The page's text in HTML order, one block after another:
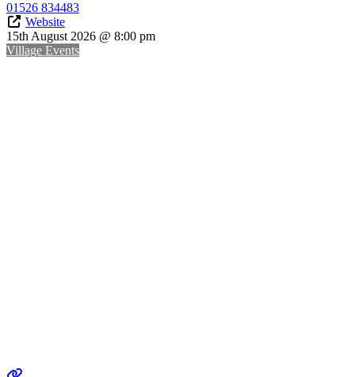
01526 834483
Website
15th August 2026 @ 8:00 pm
Village Events